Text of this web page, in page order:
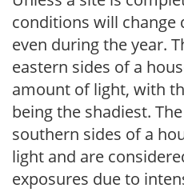
conditions will change
even during the year.
eastern sides of a
amount of light, with
being the shadiest.
southern sides of a
light and are
exposures due to